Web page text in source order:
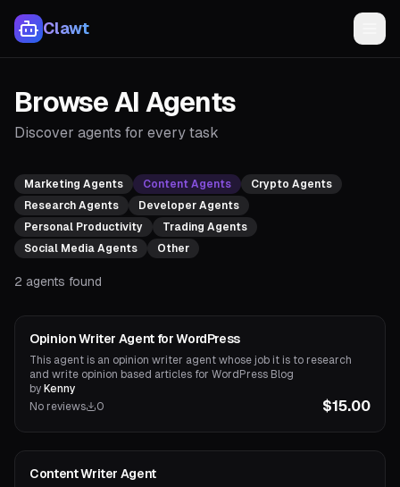
Clawt
Browse AI Agents
Discover agents for every task
Marketing Agents Content Agents
Crypto Agents
Research Agents
Developer Agents
Personal Productivity
Trading Agents
Social Media Agents
Other
2 agents found
Opinion Writer Agent for WordPress
This agent is an opinion writer agent whose job it is to research
and write opinion based articles for WordPress Blog
byKenny
No reviews
0 $15.00
Content Writer Agent